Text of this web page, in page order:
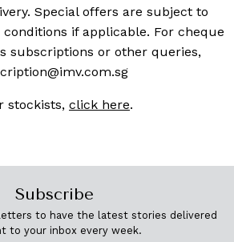
Special offers are subject to
if applicable. For cheque
subscriptions or other queries,
stockists, click here.
Subscribe
to have the latest stories delivered
to your inbox every week.